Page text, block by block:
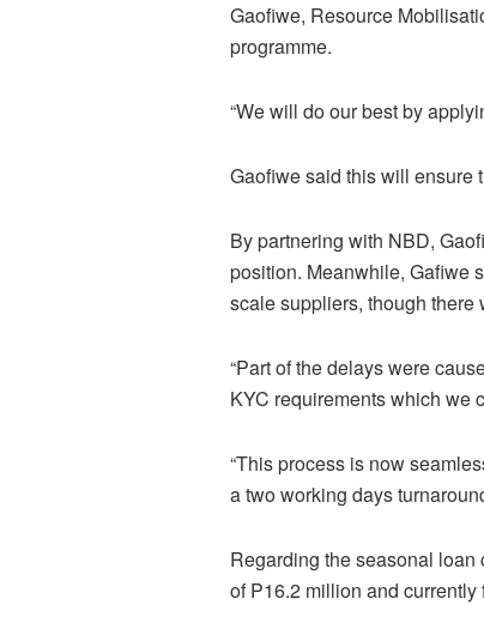
Gaofiwe, Resource
programme.
“We will do our best by
Gaofiwe said this will ensure
By partnering with NBD,
position. Meanwhile, Gafiwe
scale suppliers, though there
“Part of the delays were
KYC requirements which we
“This process is now
a two working days
Regarding the seasonal
of P16.2 million and